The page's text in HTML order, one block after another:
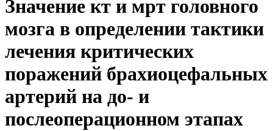
Значение кт и мрт головного
мозга в определении тактики
лечения критических
поражений брахиоцефальных
артерий на до- и
послеоперационном этапах